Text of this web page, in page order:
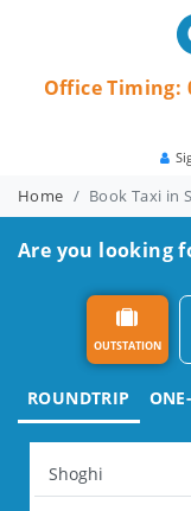
Office Timing:
Home Book Taxi in
Are you looking
OUTSTATION
ROUNDTRIP